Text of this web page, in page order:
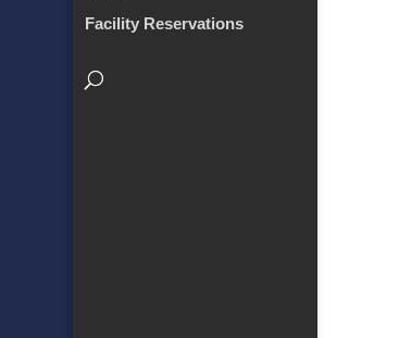
Facility Reservations